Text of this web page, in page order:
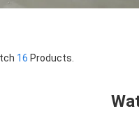
16 Products.